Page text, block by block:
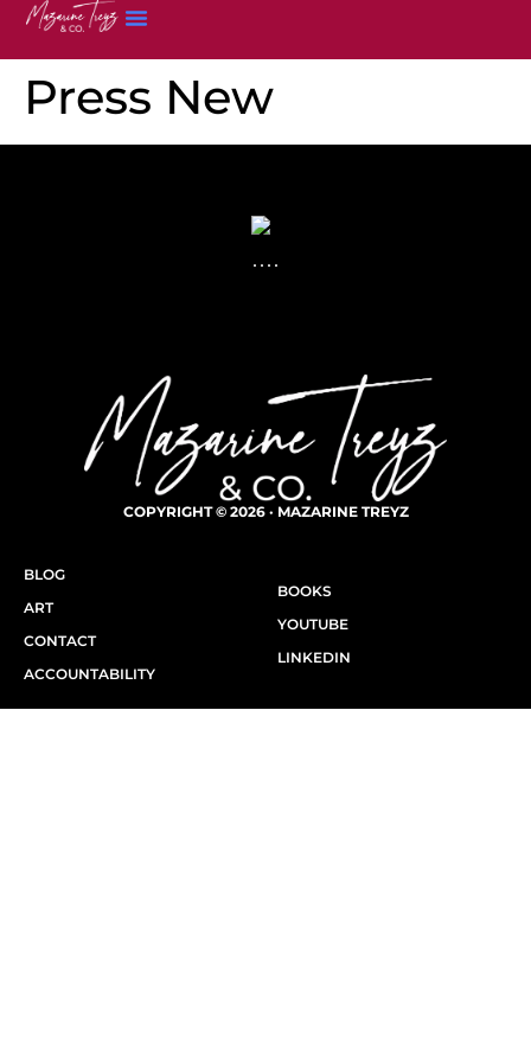
Press New
BLOG
ART
CONTACT
ACCOUNTABILITY
COPYRIGHT © 2026 · MAZARINE TREYZ
BOOKS
YOUTUBE
LINKEDIN